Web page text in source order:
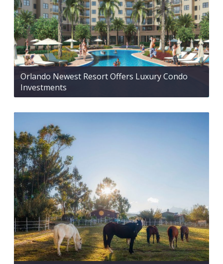
Orlando Newest Resort Offers Luxury Condo
Investments